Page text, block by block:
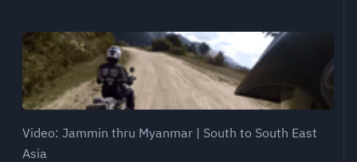
Video: Jammin thru Myanmar | South to South East
Asia